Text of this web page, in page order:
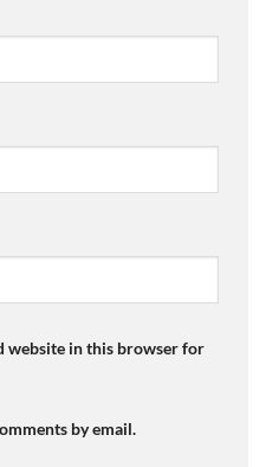
website in this browser for
by email.